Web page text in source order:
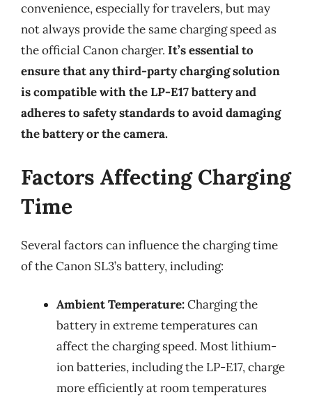
convenience, especially for travelers, but may
not always provide the same charging speed as
the official Canon charger. It’s essential to
ensure that any third-party charging solution
is compatible with the LP-E17 battery and
adheres to safety standards to avoid damaging
the battery or the camera.
Factors Affecting Charging
Time
Several factors can influence the charging time
of the Canon SL3’s battery, including:
Ambient Temperature:Charging the
battery in extreme temperatures can
affect the charging speed. Most lithium-
ion batteries, including the LP-E17, charge
more efficiently at room temperatures